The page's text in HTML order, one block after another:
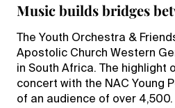
Music builds bridges
The Youth Orchestra &
Apostolic Church Western
in South Africa. The highlight
concert with the NAC Young
of an audience of over 4,500.